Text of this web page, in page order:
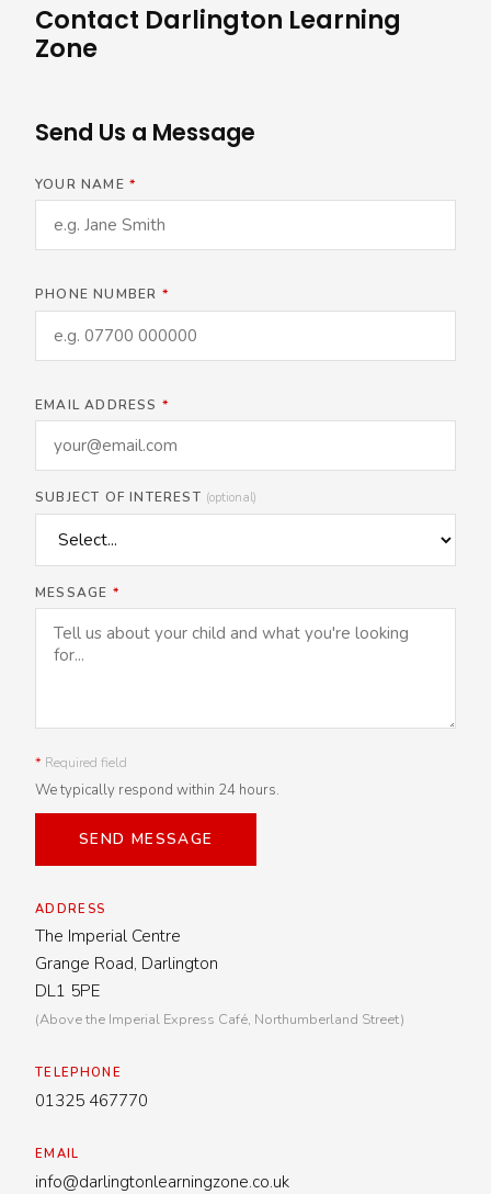
Contact Darlington Learning
Zone
ADDRESS
The Imperial Centre
Grange Road, Darlington
DL1 5PE
(Above the Imperial Express Café, Northumberland Street)
TELEPHONE
01325 467770
EMAIL
info@darlingtonlearningzone.co.uk
Send Us a Message
YOUR NAME *
PHONE NUMBER *
EMAIL ADDRESS *
SUBJECT OF INTEREST (optional)
MESSAGE *
* Required field
We typically respond within 24 hours.
SEND MESSAGE